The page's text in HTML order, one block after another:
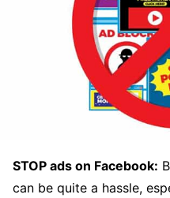
STOP ads on Facebook:
can be quite a hassle,